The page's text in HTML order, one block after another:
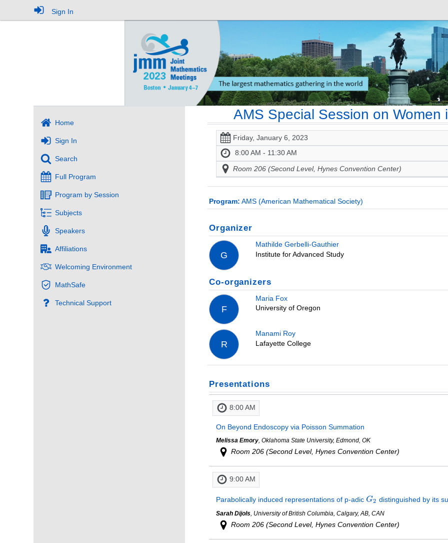
Sign In
Home
Sign In
Search
Full Program
Program by Session
Subjects
Speakers
Affiliations
Welcoming Environment
MathSafe
Technical Support
AMS Special Session on Women
Friday, January 6, 2023
8:00 AM - 11:30 AM
Room 206 (Second Level, Hynes Convention Center)
Program: AMS (American Mathematical Society)
Organizer
G
Mathilde Gerbelli-Gauthier
Institute for Advanced Study
Co-organizers
F
Maria Fox
University of Oregon
R
Manami Roy
Lafayette College
Presentations
8:00 AM
On Beyond Endoscopy via Poisson Summation
Melissa Emory, Oklahoma State University, Edmond, OK
Room 206 (Second Level, Hynes Convention Center)
9:00 AM
Parabolically induced representations of p-adic distinguished by its
Sarah Dijols, University of British Columbia, Calgary, AB, CAN
Room 206 (Second Level, Hynes Convention Center)